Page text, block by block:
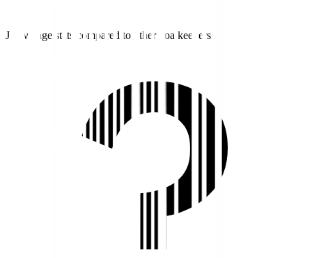
J1 average stats compared to other goalkeepers